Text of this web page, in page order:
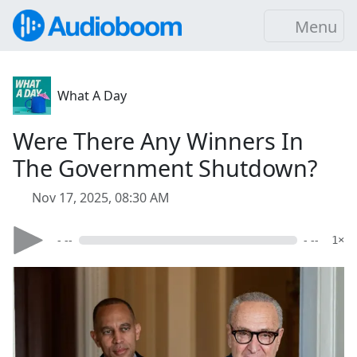
Menu
What A Day
Were There Any Winners In
The Government Shutdown?
Nov 17, 2025, 08:30 AM
- -- - -- 1×